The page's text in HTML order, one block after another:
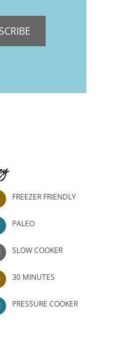
FREEZER FRIENDLY
PALEO
SLOW COOKER
30 MINUTES
PRESSURE COOKER